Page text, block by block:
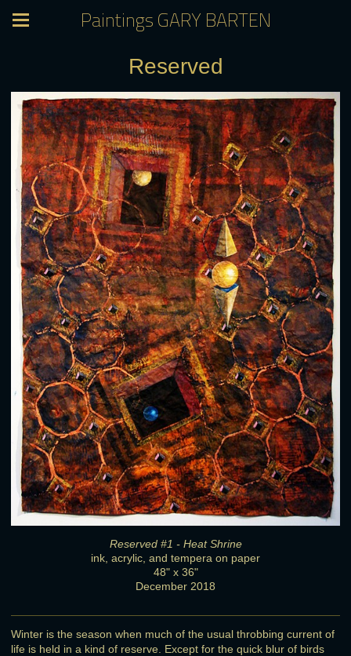
Paintings GARY BARTEN
Reserved
Reserved #1 - Heat Shrine
ink, acrylic, and tempera on paper
48" x 36"
December 2018
Winter is the season when much of the usual throbbing current of
life is held in a kind of reserve. Except for the quick blur of birds